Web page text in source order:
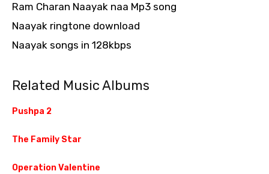
Ram Charan Naayak naa Mp3 song
Naayak ringtone download
Naayak songs in 128kbps
Related Music Albums
Pushpa 2
The Family Star
Operation Valentine